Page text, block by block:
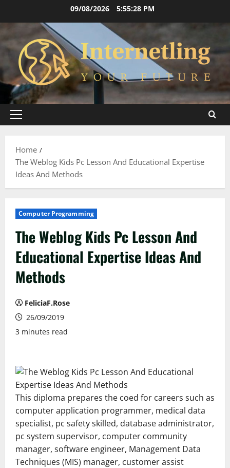
content
09/08/2026 5:55:29 PM
Primary
Home
The Weblog Kids Pc Lesson And Educational Expertise
Ideas And Methods
Computer Programming
The Weblog Kids Pc Lesson And
Educational Expertise Ideas And
Methods
FeliciaF.Rose
26/09/2019
3 minutes read
This diploma prepares the coed for careers such as
computer application programmer, medical data
specialist, pc safety skilled, database administrator,
pc system supervisor, computer community
manager, software engineer, Management Data
Techniques (MIS) manager, customer assist